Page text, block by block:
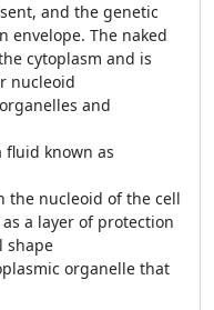
and the genetic
envelope. The naked
cytoplasm and is
nucleoid
and
known as
the nucleoid of the cell
a layer of protection
shape
organelle that